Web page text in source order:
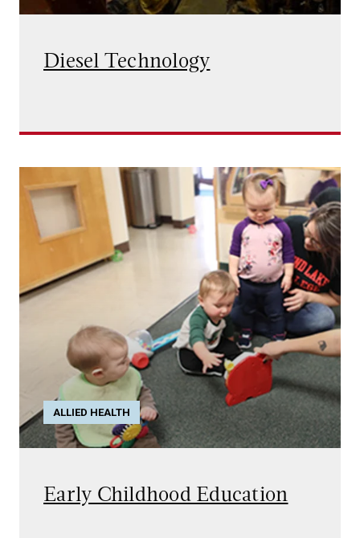
Diesel Technology
ALLIED HEALTH
Early Childhood Education